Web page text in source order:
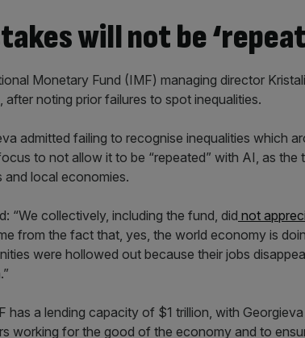
will not be
Monetary Fund (IMF) managing director
after noting prior failures to spot inequalities.
admitted failing to recognise inequalities which
to not allow it to be “repeated” with AI, as the
and local economies.
“We collectively, including the fund, did not
from the fact that, yes, the world economy is
were hollowed out because their jobs
has a lending capacity of $1 trillion, with
working for the good of the economy and to